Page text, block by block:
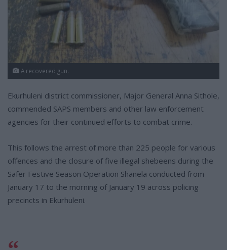
A recovered gun.
Ekurhuleni district commissioner, Major General Anna Sithole,
commended SAPS members and other law enforcement
agencies for their continued efforts to combat crime.
This follows the arrest of more than 225 people for various
offences and the closure of five illegal shebeens during the
Safer Festive Season Operation Shanela conducted from
January 17 to the morning of January 19 across policing
precincts in Ekurhuleni.